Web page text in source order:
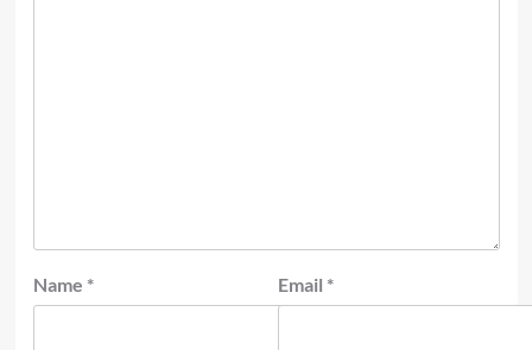
Name * Email *